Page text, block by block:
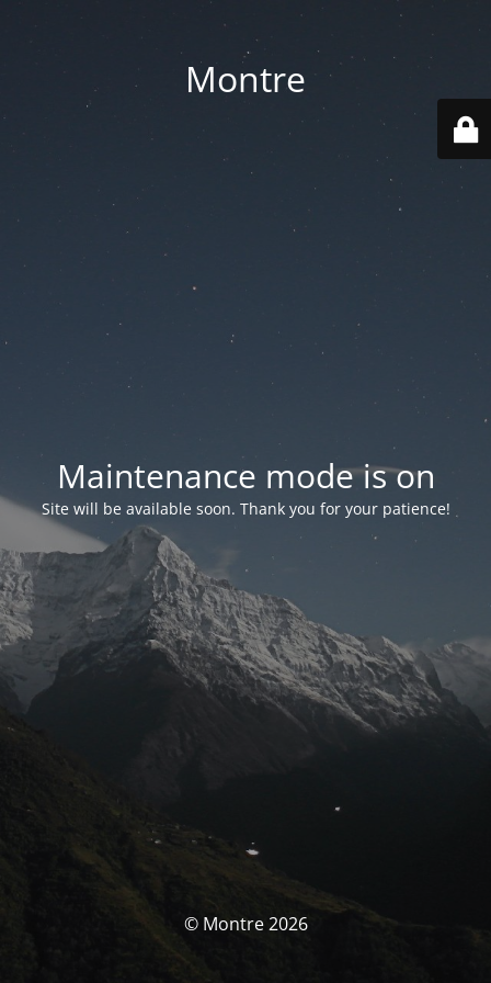
Montre
Maintenance mode is on
Site will be available soon. Thank you for your patience!
© Montre 2026